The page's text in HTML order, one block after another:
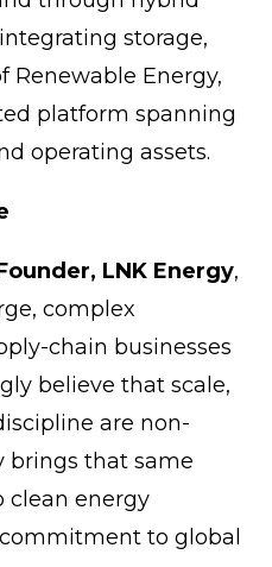
storage,
Renewable Energy,
platform spanning
operating assets.
LNK Energy,
complex
chain businesses
believe that scale,
are non-
brings that same
clean energy
to global